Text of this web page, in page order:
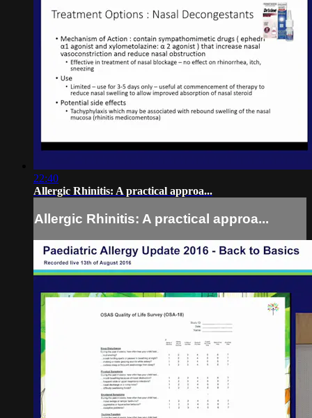
22:40
Allergic Rhinitis: A practical approa...
Allergic Rhinitis: A practical approa...